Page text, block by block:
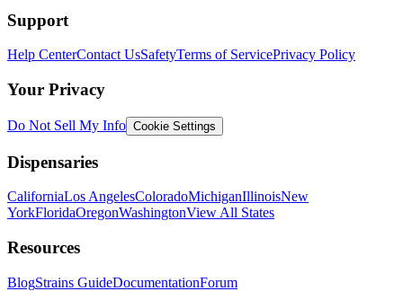
Support
Help CenterContact UsSafetyTerms of ServicePrivacy Policy
Your Privacy
Do Not Sell My Info Cookie Settings
Dispensaries
CaliforniaLos AngelesColoradoMichiganIllinoisNew
YorkFloridaOregonWashingtonView All States
Resources
BlogStrains GuideDocumentationForum